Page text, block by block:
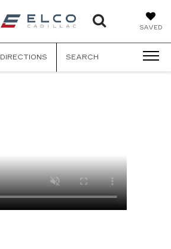
SAVED
ELCO
DIRECTIONS SEARCH